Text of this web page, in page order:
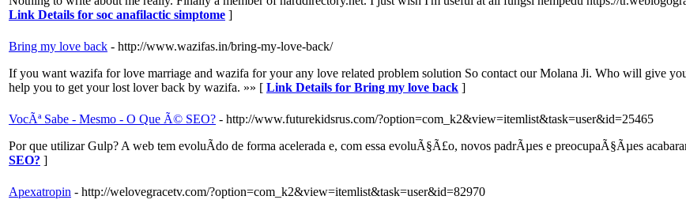
Link Details for soc anafilactic simptome ]
Bring my love back - http://www.wazifas.in/bring-my-love-back/
If you want wazifa for love marriage and wazifa for your any love related problem solution So contact our Molana Ji. Who will give
help you to get your lost lover back by wazifa. »» [ Link Details for Bring my love back ]
VocÃª Sabe - Mesmo - O Que Ã© SEO? - http://www.futurekidsrus.com/?option=com_k2&view=itemlist&task=user&id=25465
Por que utilizar Gulp? A web tem evoluÃ­do de forma acelerada e, com essa evoluÃ§Ã£o, novos padrÃµes e preocupaÃ§Ãµes
SEO? ]
Apexatropin - http://welovegracetv.com/?option=com_k2&view=itemlist&task=user&id=82970